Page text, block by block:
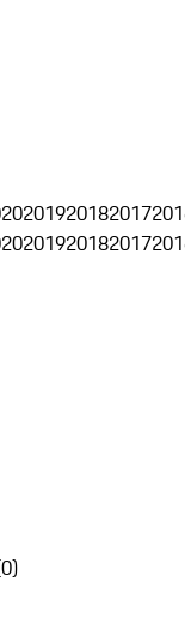
201920182017
201920182017